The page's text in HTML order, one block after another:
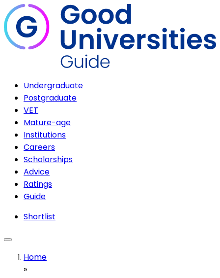
Undergraduate
Postgraduate
VET
Mature-age
Institutions
Careers
Scholarships
Advice
Ratings
Guide
Shortlist
Home
»